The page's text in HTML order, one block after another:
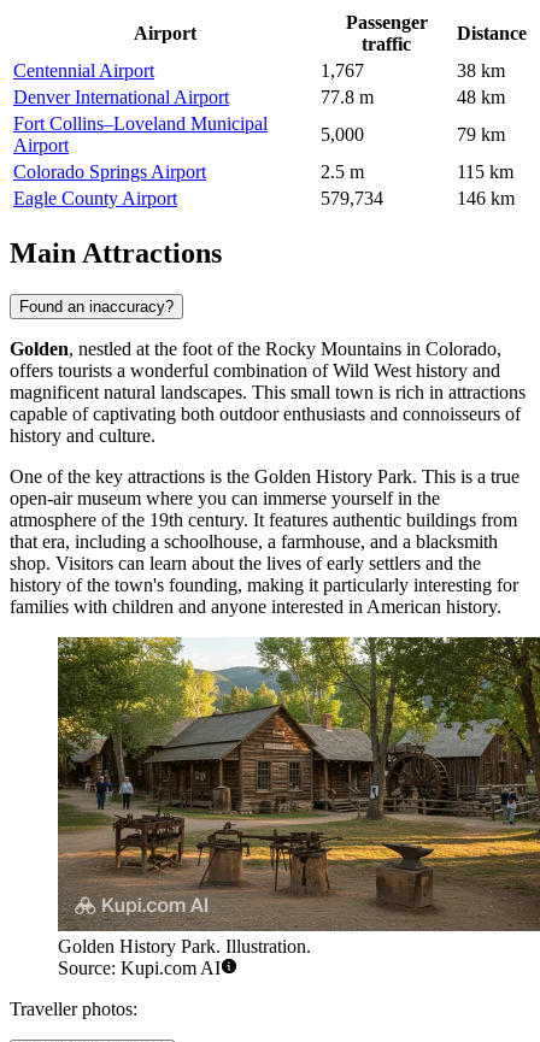
Airport
Passenger
traffic
Distance
Centennial Airport
1,767
38 km
Denver International Airport
77.8 m
48 km
Fort Collins–Loveland Municipal
Airport
5,000
79 km
Colorado Springs Airport
2.5 m
115 km
Eagle County Airport
579,734 146 km
Main Attractions
Found an inaccuracy?
Golden, nestled at the foot of the Rocky Mountains in Colorado,
offers tourists a wonderful combination of Wild West history and
magnificent natural landscapes. This small town is rich in attractions
capable of captivating both outdoor enthusiasts and connoisseurs of
history and culture.
One of the key attractions is the Golden History Park. This is a true
open-air museum where you can immerse yourself in the
atmosphere of the 19th century. It features authentic buildings from
that era, including a schoolhouse, a farmhouse, and a blacksmith
shop. Visitors can learn about the lives of early settlers and the
history of the town's founding, making it particularly interesting for
families with children and anyone interested in American history.
Golden History Park. Illustration.
Source: Kupi.com AI
Traveller photos: